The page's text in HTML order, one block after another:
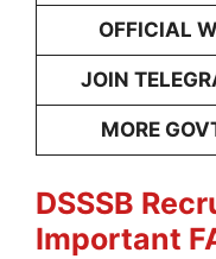
OFFICIAL
JOIN
MORE
DSSSB
Important